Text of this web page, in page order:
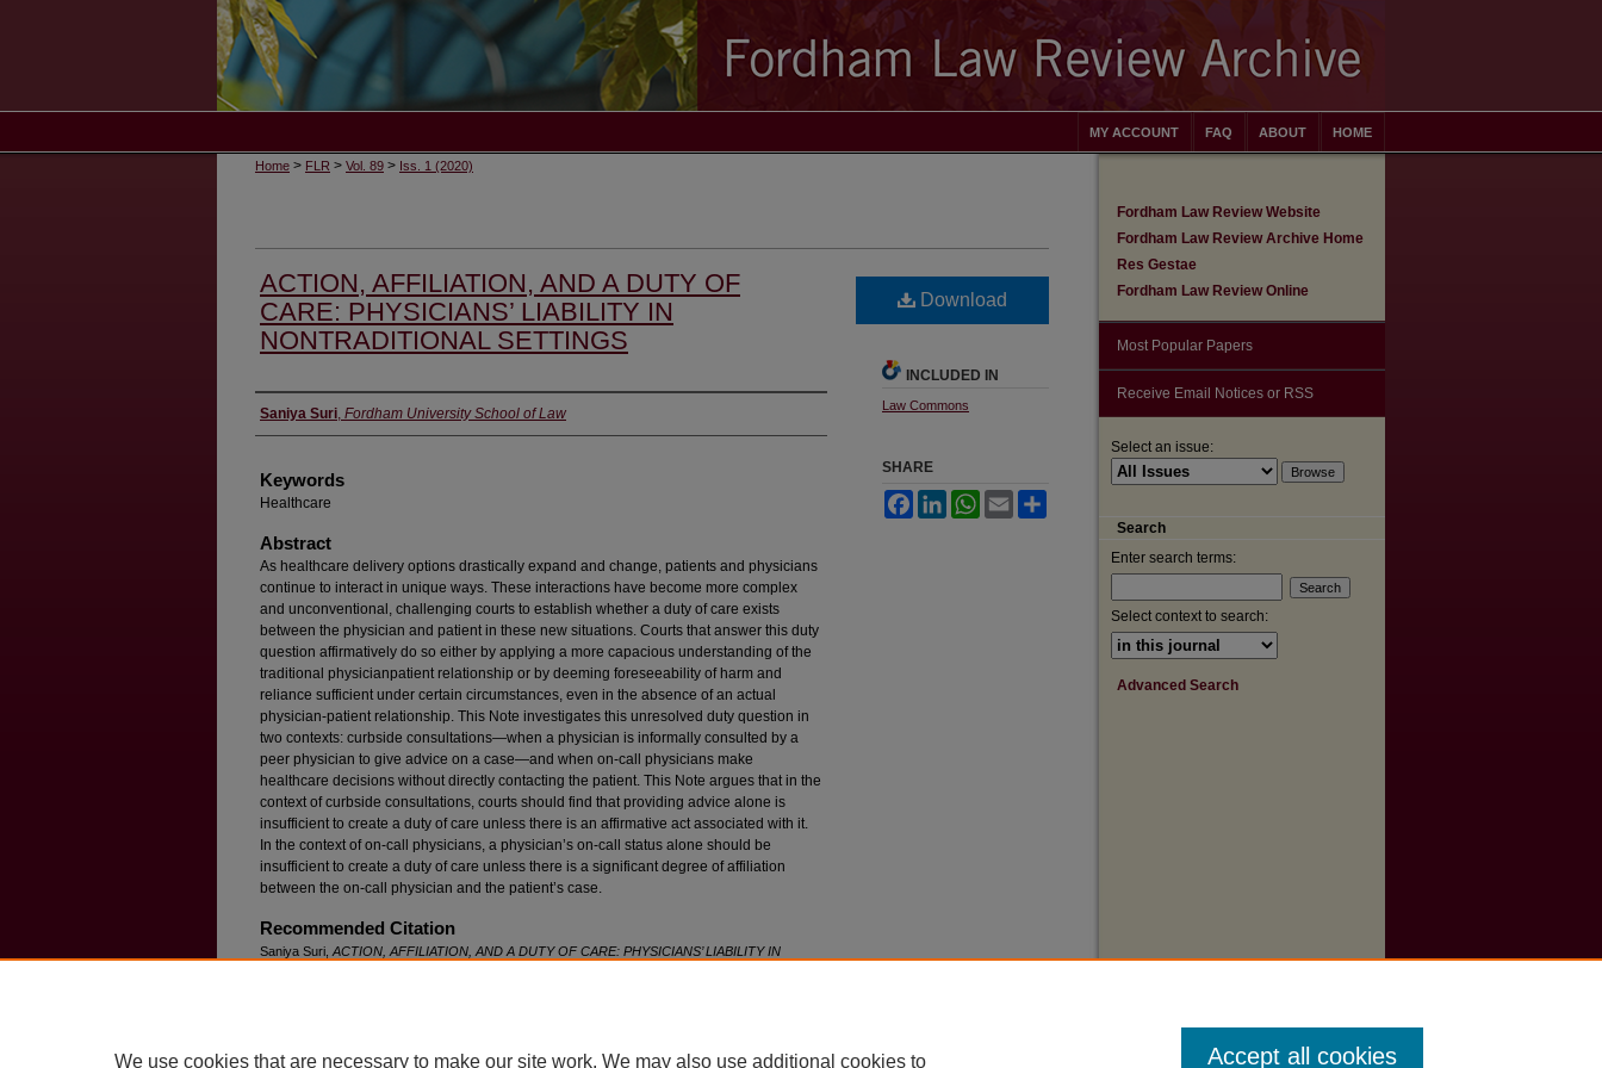
HOME
ABOUT
FAQ
MY ACCOUNT
Home > FLR > Vol. 89 > Iss. 1 (2020)
ACTION, AFFILIATION, AND A DUTY OF
CARE: PHYSICIANS’ LIABILITY IN
NONTRADITIONAL SETTINGS
Authors
Saniya Suri, Fordham University School of Law
Keywords
Healthcare
Abstract
As healthcare delivery options drastically expand and change, patients and physicians
continue to interact in unique ways. These interactions have become more complex
and unconventional, challenging courts to establish whether a duty of care exists
between the physician and patient in these new situations. Courts that answer this duty
question affirmatively do so either by applying a more capacious understanding of the
traditional physicianpatient relationship or by deeming foreseeability of harm and
reliance sufficient under certain circumstances, even in the absence of an actual
physician-patient relationship. This Note investigates this unresolved duty question in
two contexts: curbside consultations—when a physician is informally consulted by a
peer physician to give advice on a case—and when on-call physicians make
healthcare decisions without directly contacting the patient. This Note argues that in the
context of curbside consultations, courts should find that providing advice alone is
insufficient to create a duty of care unless there is an affirmative act associated with it.
In the context of on-call physicians, a physician’s on-call status alone should be
insufficient to create a duty of care unless there is a significant degree of affiliation
between the on-call physician and the patient’s case.
Recommended Citation
Saniya Suri, ACTION, AFFILIATION, AND A DUTY OF CARE: PHYSICIANS’ LIABILITY IN
Download
INCLUDED IN
Law Commons
SHARE
FacebookLinkedInWhatsApp
Email
Fordham Law Review Website
Fordham Law Review Archive Home
Res Gestae
Fordham Law Review Online
Most Popular Papers
Receive Email Notices or RSS
Select an issue:
Search
Enter search terms:
Select context to search:
Advanced Search
We use cookies that are necessary to make our site work. We may also use additional cookies to Accept all cookies